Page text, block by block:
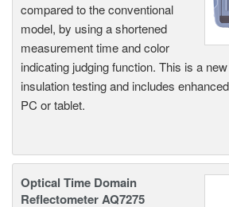
compared to the conventional
model, by using a shortened
measurement time and color
indicating judging function. This is a
insulation testing and includes
PC or tablet.
Optical Time Domain
Reflectometer AQ7275